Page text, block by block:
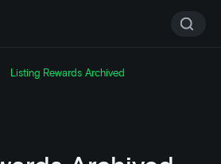
Listing Rewards Archived